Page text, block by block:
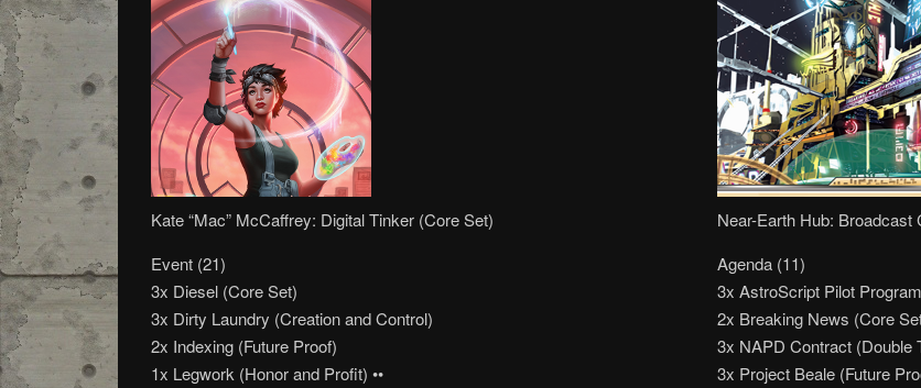
Kate “Mac” McCaffrey: Digital Tinker (Core Set)
Event (21)
3x Diesel (Core Set)
3x Dirty Laundry (Creation and Control)
2x Indexing (Future Proof)
1x Legwork (Honor and Profit) ••
Near-Earth Hub: Broadcast
Agenda (11)
3x AstroScript Pilot
2x Breaking News (Core
3x NAPD Contract (Double
3x Project Beale (Future